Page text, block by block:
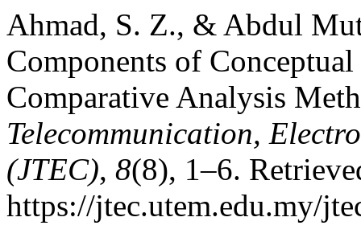
Ahmad, S. Z., & Abdul
Components of
Comparative Analysis
Telecommunication,
(JTEC), 8(8), 1–6.
https://jtec.utem.edu.my/